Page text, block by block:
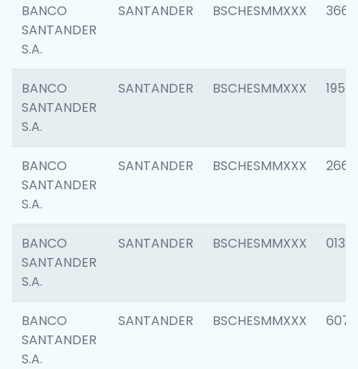
BANCO
SANTANDER
S.A.
SANTANDER BSCHESMMXXX 3667
BANCO
SANTANDER
S.A.
SANTANDER BSCHESMMXXX 1957
BANCO
SANTANDER
S.A.
SANTANDER BSCHESMMXXX 2669
BANCO
SANTANDER
S.A.
SANTANDER BSCHESMMXXX 0132
BANCO
SANTANDER
S.A.
SANTANDER BSCHESMMXXX 6077